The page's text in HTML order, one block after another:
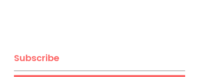
Subscribe